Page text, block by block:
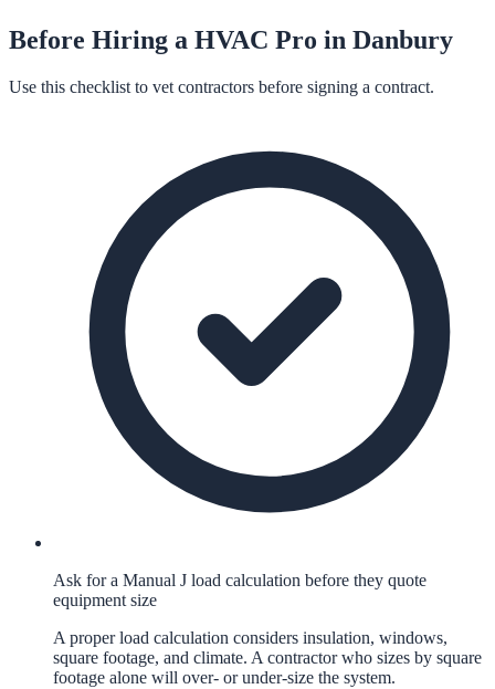
Before Hiring a HVAC Pro in Danbury
Use this checklist to vet contractors before signing a contract.
Ask for a Manual J load calculation before they quote
equipment size
A proper load calculation considers insulation, windows,
square footage, and climate. A contractor who sizes by square
footage alone will over- or under-size the system.